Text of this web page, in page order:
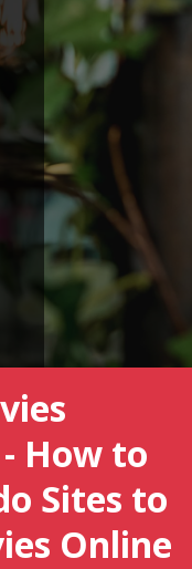
How to
Sites to
Online